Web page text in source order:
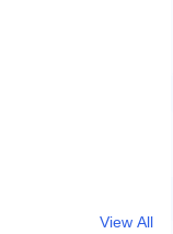
View All